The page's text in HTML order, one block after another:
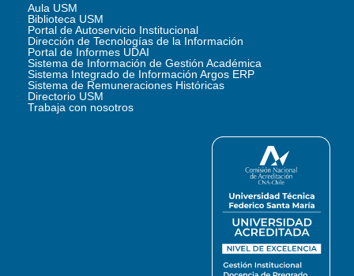
Aula USM
Biblioteca USM
Portal de Autoservicio Institucional
Dirección de Tecnologías de la Información
Portal de Informes UDAI
Sistema de Información de Gestión Académica
Sistema Integrado de Información Argos ERP
Sistema de Remuneraciones Históricas
Directorio USM
Trabaja con nosotros